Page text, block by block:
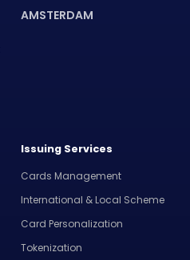
AMSTERDAM
Issuing Services
Cards Management
International & Local Scheme
Card Personalization
Tokenization